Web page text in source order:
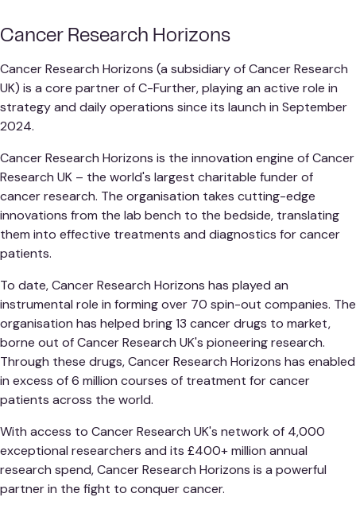
Cancer Research Horizons
Cancer Research Horizons (a subsidiary of Cancer Research
UK) is a core partner of C-Further, playing an active role in
strategy and daily operations since its launch in September
2024.
Cancer Research Horizons is the innovation engine of Cancer
Research UK – the world's largest charitable funder of
cancer research. The organisation takes cutting-edge
innovations from the lab bench to the bedside, translating
them into effective treatments and diagnostics for cancer
patients.
To date, Cancer Research Horizons has played an
instrumental role in forming over 70 spin-out companies. The
organisation has helped bring 13 cancer drugs to market,
borne out of Cancer Research UK's pioneering research.
Through these drugs, Cancer Research Horizons has enabled
in excess of 6 million courses of treatment for cancer
patients across the world.
With access to Cancer Research UK's network of 4,000
exceptional researchers and its £400+ million annual
research spend, Cancer Research Horizons is a powerful
partner in the fight to conquer cancer.